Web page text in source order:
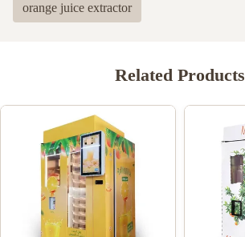
orange juice extractor
Related Products